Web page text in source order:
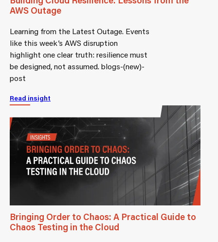
AWS Outage
Learning from the Latest Outage. Events
like this week’s AWS disruption
highlight one clear truth: resilience must
be designed, not assumed. blogs-(new)-
post
Read insight
Bringing Order to Chaos: A Practical Guide to
Chaos Testing in the Cloud